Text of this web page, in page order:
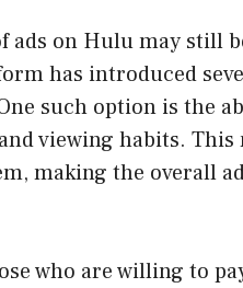
ads on Hulu may still
has introduced
such option is the
viewing habits. This
making the overall
who are willing to